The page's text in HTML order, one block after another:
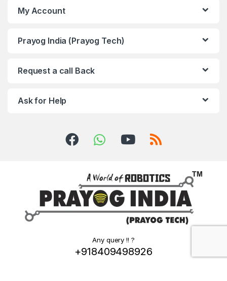
My Account
Prayog India (Prayog Tech)
Request a call Back
Ask for Help
Any query !! ?
+918409498926